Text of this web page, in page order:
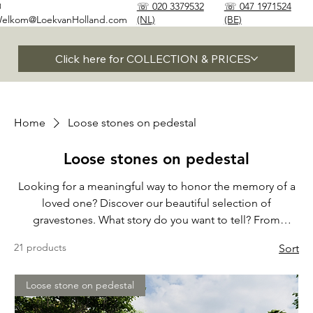
Click here for COLLECTION & PRICES
☏ 020 3379532
(NL)
☏ 047 1971524
(BE)
Home Loose stones on pedestal
Loose stones on pedestal
Looking for a meaningful way to honor the memory of a
loved one? Discover our beautiful selection of
gravestones. What story do you want to tell? From
help you find the perfect stone to honor your loved one
21 products Sort
Loose stone on pedestal